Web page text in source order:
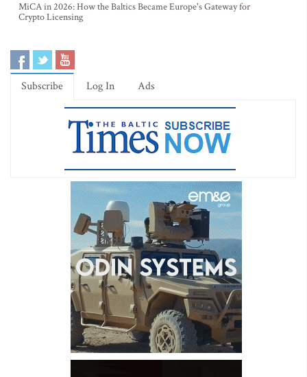
MiCA in 2026: How the Baltics Became Europe's Gateway for
Crypto Licensing
Subscribe Log In Ads